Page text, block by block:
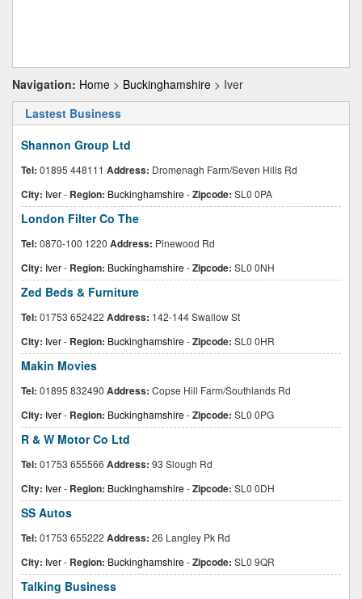
Navigation: Home > Buckinghamshire > Iver
Lastest Business
Shannon Group Ltd
Tel: 01895 448111 Address: Dromenagh Farm/Seven Hills Rd
City: Iver- Region: Buckinghamshire-Zipcode: SL0 0PA
London Filter Co The
Tel: 0870-100 1220 Address: Pinewood Rd
City: Iver- Region: Buckinghamshire-Zipcode: SL0 0NH
Zed Beds & Furniture
Tel: 01753 652422 Address: 142-144 Swallow St
City: Iver- Region: Buckinghamshire-Zipcode: SL0 0HR
Makin Movies
Tel: 01895 832490 Address: Copse Hill Farm/Southlands Rd
City: Iver- Region: Buckinghamshire-Zipcode: SL0 0PG
R & W Motor Co Ltd
Tel: 01753 655566 Address: 93 Slough Rd
City: Iver- Region: Buckinghamshire-Zipcode: SL0 0DH
SS Autos
Tel: 01753 655222 Address: 26 Langley Pk Rd
City: Iver- Region: Buckinghamshire-Zipcode: SL0 9QR
Talking Business